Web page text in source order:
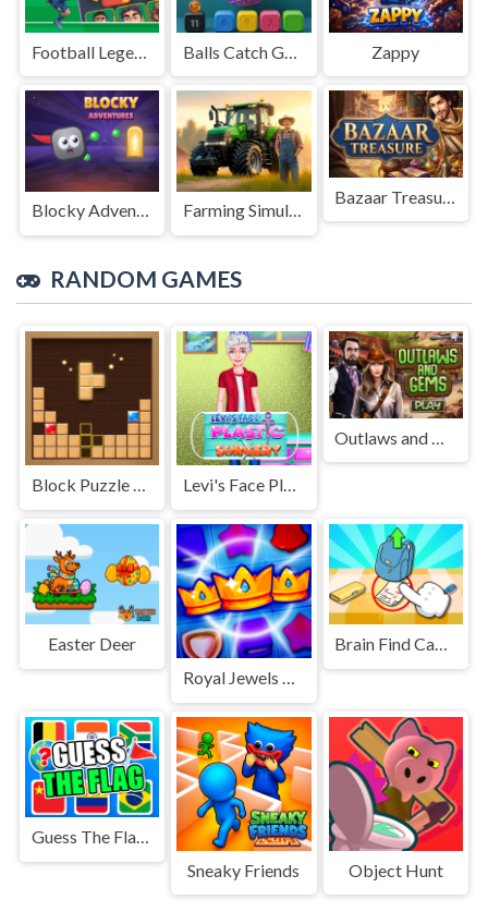
Football Legends Sliding Puzzle Zappy
Blocky Adventures Farming Simulation Game
RANDOM GAMES
Block Puzzle Adventure Levi's Face Plastic Surgery
Easter Deer
Royal Jewels Match
Brain Find Can You Find It 2
Guess The Flags
Sneaky Friends
Object Hunt